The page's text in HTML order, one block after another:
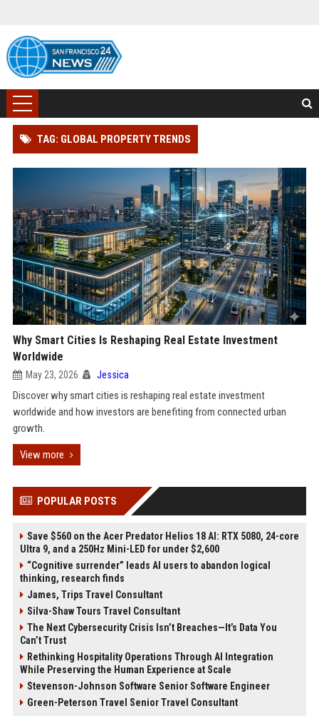
TAG: GLOBAL PROPERTY TRENDS
Why Smart Cities Is Reshaping Real Estate Investment
Worldwide
May 23, 2026 Jessica
Discover why smart cities is reshaping real estate investment
worldwide and how investors are benefiting from connected urban
growth.
View more
POPULAR POSTS
Save $560 on the Acer Predator Helios 18 AI: RTX 5080, 24-core
Ultra 9, and a 250Hz Mini-LED for under $2,600
“Cognitive surrender” leads AI users to abandon logical
thinking, research finds
James, Trips Travel Consultant
Silva-Shaw Tours Travel Consultant
The Next Cybersecurity Crisis Isn’t Breaches—It’s Data You
Can’t Trust
Rethinking Hospitality Operations Through AI Integration
While Preserving the Human Experience at Scale
Stevenson-Johnson Software Senior Software Engineer
Green-Peterson Travel Senior Travel Consultant